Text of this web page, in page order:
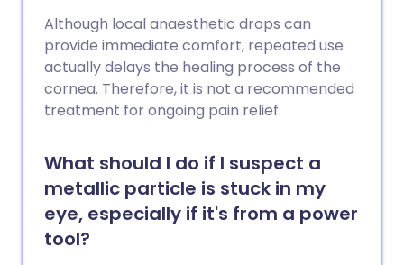
Although local anaesthetic drops can
provide immediate comfort, repeated use
actually delays the healing process of the
cornea. Therefore, it is not a recommended
treatment for ongoing pain relief.
What should I do if I suspect a
metallic particle is stuck in my
eye, especially if it's from a power
tool?